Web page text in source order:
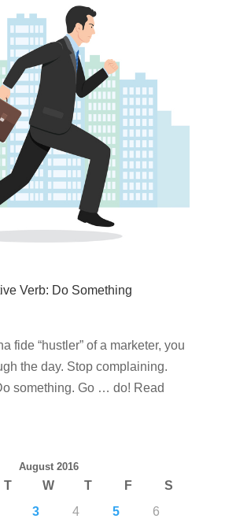
Verb: Do Something
fide “hustler” of a marketer, you
the day. Stop complaining.
something. Go … do! Read
August 2016
T W T F
S
3 4 5
6